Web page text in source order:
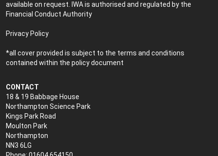
available on request. IWA is authorised and regulated by the
Financial Conduct Authority
Privacy Policy
*all cover provided is subject to the terms and conditions
contained within the policy document
CONTACT
18 & 19 Babbage House
Northampton Science Park
Kings Park Road
Moulton Park
Northampton
NN3 6LG